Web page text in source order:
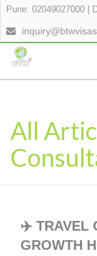
Pune: 02049027000
All
✈️ TRAVEL
GROWTH